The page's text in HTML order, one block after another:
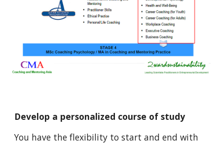
Develop a personalized course of study
You have the flexibility to start and end with